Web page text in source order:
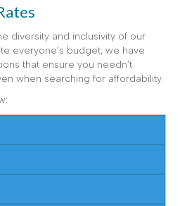
diversity and inclusivity of our
everyone’s budget, we have
that ensure you needn’t
when searching for affordability.